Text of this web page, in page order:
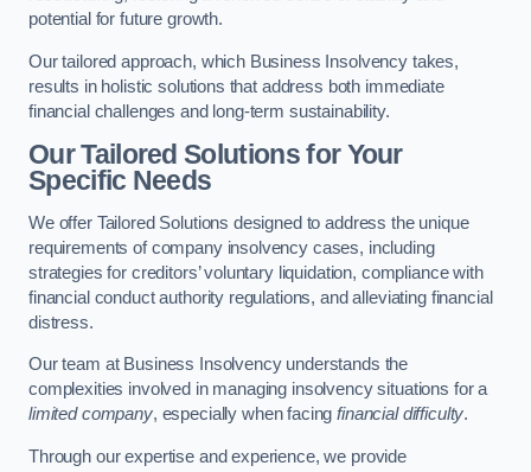
potential for future growth.
Our tailored approach, which Business Insolvency takes,
results in holistic solutions that address both immediate
financial challenges and long-term sustainability.
Our Tailored Solutions for Your
Specific Needs
We offer Tailored Solutions designed to address the unique
requirements of company insolvency cases, including
strategies for creditors’ voluntary liquidation, compliance with
financial conduct authority regulations, and alleviating financial
distress.
Our team at Business Insolvency understands the
complexities involved in managing insolvency situations for a
limited company, especially when facingfinancial difficulty.
Through our expertise and experience, we provide